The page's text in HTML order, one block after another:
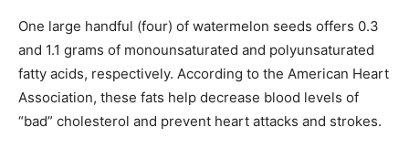
One large handful (four) of watermelon seeds offers 0.3
and 1.1 grams of monounsaturated and polyunsaturated
fatty acids, respectively. According to the American Heart
Association, these fats help decrease blood levels of
“bad” cholesterol and prevent heart attacks and strokes.